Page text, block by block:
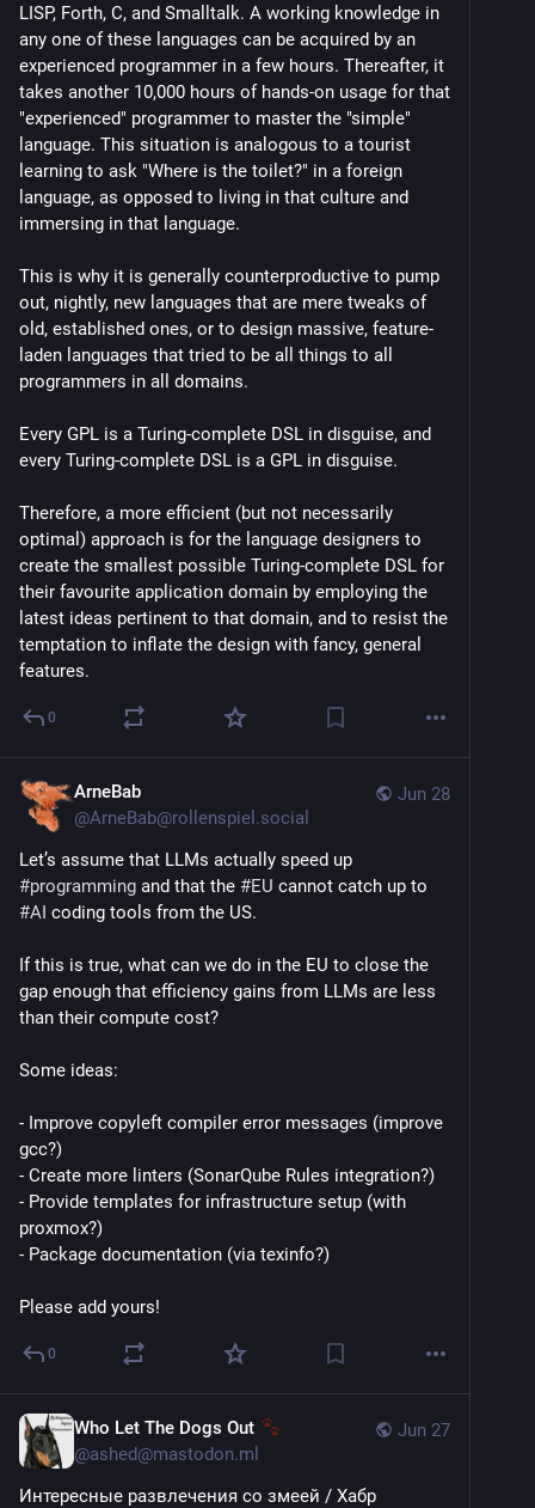
LISP, Forth, C, and Smalltalk. A working knowledge in
any one of these languages can be acquired by an
experienced programmer in a few hours. Thereafter, it
takes another 10,000 hours of hands-on usage for that
"experienced" programmer to master the "simple"
language. This situation is analogous to a tourist
learning to ask "Where is the toilet?" in a foreign
language, as opposed to living in that culture and
immersing in that language.
This is why it is generally counterproductive to pump
out, nightly, new languages that are mere tweaks of
old, established ones, or to design massive, feature-
laden languages that tried to be all things to all
programmers in all domains.
Every GPL is a Turing-complete DSL in disguise, and
every Turing-complete DSL is a GPL in disguise.
Therefore, a more efficient (but not necessarily
optimal) approach is for the language designers to
create the smallest possible Turing-complete DSL for
their favourite application domain by employing the
latest ideas pertinent to that domain, and to resist the
temptation to inflate the design with fancy, general
features.
0
Jun 28
ArneBab
@ArneBab@rollenspiel.social
#programming and that the #EU
#AI coding tools from the US.
If this is true, what can we do in the EU to close the
gap enough that efficiency gains from LLMs are less
than their compute cost?
Some ideas:
- Improve copyleft compiler error messages (improve
gcc?)
- Create more linters (SonarQube Rules integration?)
- Provide templates for infrastructure setup (with
proxmox?)
- Package documentation (via texinfo?)
Please add yours!
0
Jun 27
Who Let The Dogs Out
@ashed@mastodon.ml
Интересные развлечения со змеей / Хабр